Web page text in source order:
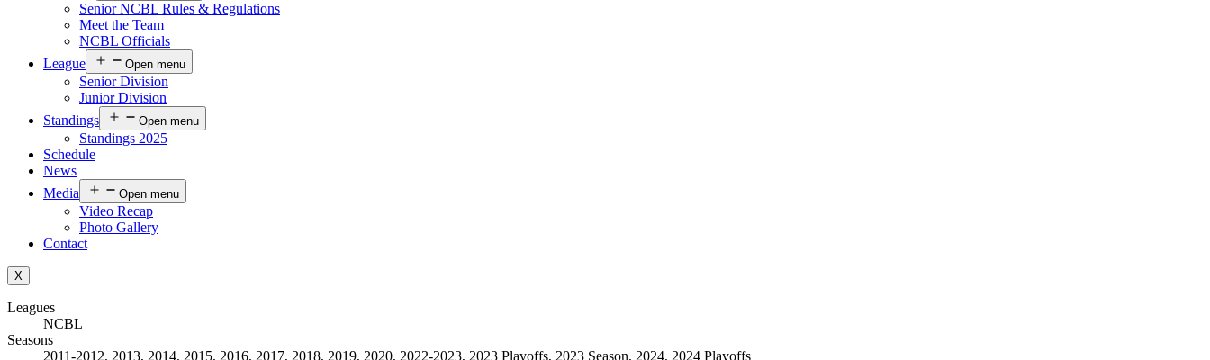
Senior NCBL Rules & Regulations
Meet the Team
NCBL Officials
League
Open menu
Senior Division
Junior Division
Standings
Open menu
Standings 2025
Schedule
News
Media
Open menu
Video Recap
Photo Gallery
Contact
X
Leagues
NCBL
Seasons
2011-2012, 2013, 2014, 2015, 2016, 2017, 2018, 2019, 2020, 2022-2023, 2023 Playoffs, 2023 Season, 2024, 2024 Playoffs